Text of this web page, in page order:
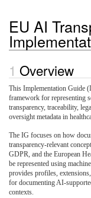
EU AI
Overview
This Implementation Guide
framework for representing
transparency, traceability,
oversight metadata in
The IG focuses on how
transparency-relevant
GDPR, and the European
be represented using
provides profiles,
for documenting AI-
contexts.